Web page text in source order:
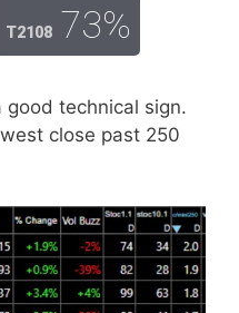
T2108 73%
technical sign.
close past 250